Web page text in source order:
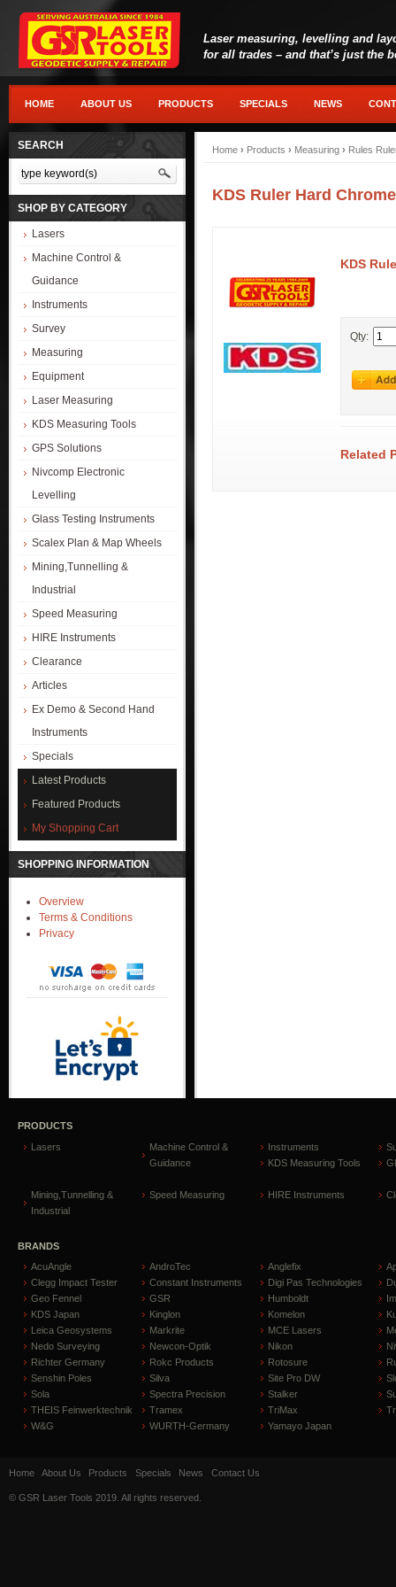
Laser measuring, levelling and
for all trades – and that’s just the
HOME ABOUT US PRODUCTS SPECIALS NEWS
SEARCH
SHOP BY CATEGORY
Lasers
Machine Control &
Guidance
Instruments
Survey
Measuring
Equipment
Laser Measuring
KDS Measuring Tools
GPS Solutions
Nivcomp Electronic
Levelling
Glass Testing Instruments
Scalex Plan & Map Wheels
Mining,Tunnelling &
Industrial
Speed Measuring
HIRE Instruments
Clearance
Articles
Ex Demo & Second Hand
Instruments
Specials
Latest Products
Featured Products
My Shopping Cart
SHOPPING INFORMATION
Overview
Terms & Conditions
Privacy
Home › Products › Measuring › Rules
KDS Ruler Hard
KDS
Qty:
Related
PRODUCTS
Lasers
Machine Control &
Guidance
Instruments
KDS Measuring Tools
Mining,Tunnelling &
Industrial
Speed Measuring HIRE Instruments
BRANDS
AcuAngle
AndroTec Anglefix
Clegg Impact Tester
Constant Instruments Digi Pas Technologies
Geo Fennel
GSR Humboldt
KDS Japan
Kinglon Komelon
Leica Geosystems
Markrite MCE Lasers
Nedo Surveying
Newcon-Optik Nikon
Richter Germany
Rokc Products Rotosure
Senshin Poles
Silva Site Pro DW
Sola
Spectra Precision Stalker
THEIS Feinwerktechnik
Tramex TriMax
W&G
WURTH-Germany Yamayo Japan
Home About Us Products Specials News Contact Us
© GSR Laser Tools 2019. All rights reserved.